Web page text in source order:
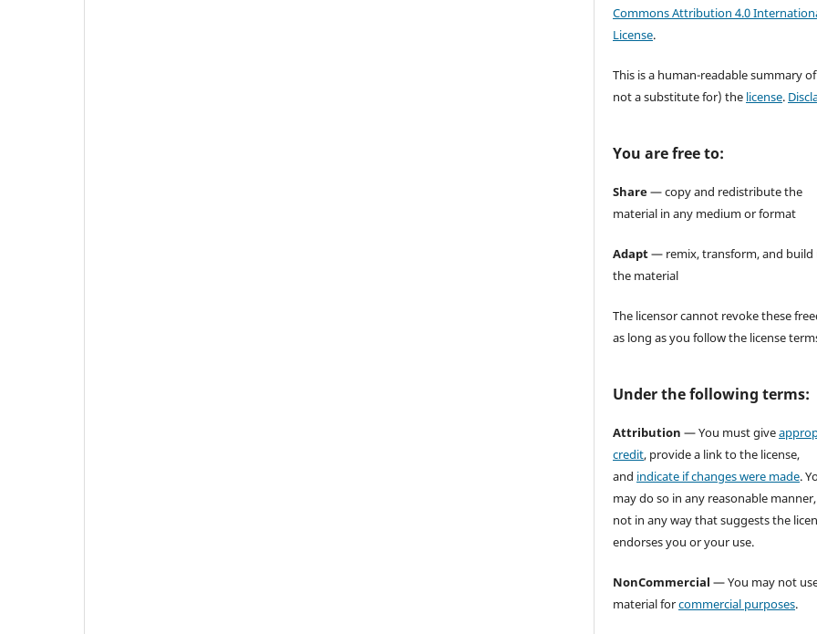
Commons Attribution 4.0
License.
This is a human-readable summary
not a substitute for) the license.
You are free to:
Share— copy and redistribute the
material in any medium or format
Adapt— remix, transform, and build
the material
The licensor cannot revoke these
as long as you follow the license
Under the following terms:
Attribution — You must give
credit, provide a link to the license,
and indicate if changes were made.
may do so in any reasonable
not in any way that suggests the
endorses you or your use.
NonCommercial — You may not
material forcommercial purposes.